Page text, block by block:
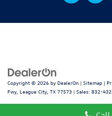
Copyright © 2026 by DealerOn | Sitemap |
Fwy, League City, TX 77573 | Sales: 832-